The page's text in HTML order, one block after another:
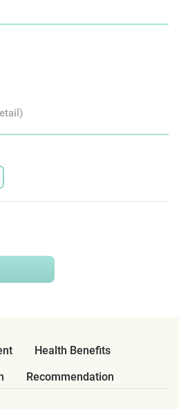
Health Benefits
Recommendation